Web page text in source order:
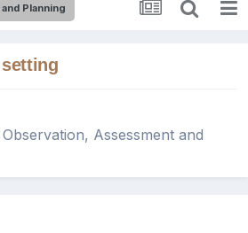
Planning
Observation, Assessment and